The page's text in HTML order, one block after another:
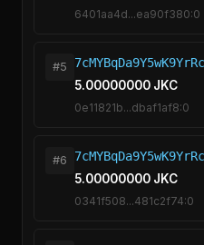
6401aa4d...ea90f380:0
#5
5.00000000 JKC
0e11821b...dbaf1af8:0
#6
5.00000000 JKC
0341f508...481c2f74:0